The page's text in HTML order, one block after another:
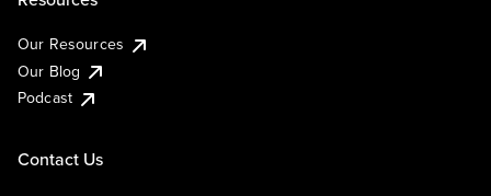
Our Resources
Our Blog
Podcast
Contact Us